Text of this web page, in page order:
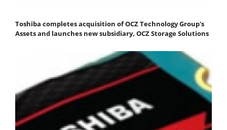
Toshiba completes acquisition of OCZ Technology Group's
Assets and launches new subsidiary, OCZ Storage Solutions